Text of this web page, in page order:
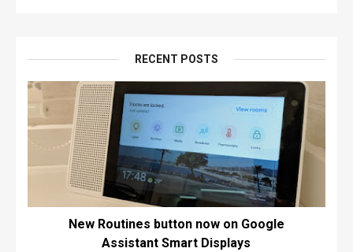
RECENT POSTS
New Routines button now on Google
Assistant Smart Displays